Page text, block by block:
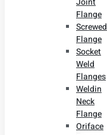
Flange
Screwed
Flange
Socket
Weld
Flanges
Weldin
Neck
Flange
Oriface